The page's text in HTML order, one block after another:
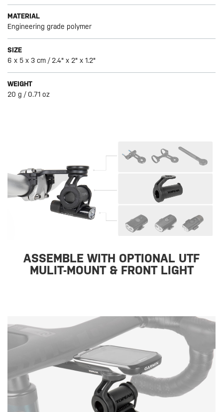
MATERIAL
Engineering grade polymer
SIZE
6 x 5 x 3 cm / 2.4" x 2" x 1.2"
WEIGHT
20 g / 0.71 oz
ASSEMBLE WITH OPTIONAL UTF
MULIT-MOUNT & FRONT LIGHT